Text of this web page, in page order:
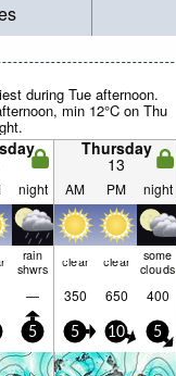
during Tue afternoon.
min 12°C on Thu
Thursday
13
night AM PM night
rain
shwrs clear clear some
clouds
— 350 650 400
5 5 10 5